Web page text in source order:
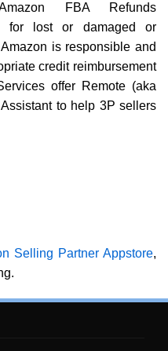
FBA Refunds
for lost or damaged or
is responsible and
credit reimbursement
offer Remote (aka
to help 3P sellers
Selling Partner Appstore,